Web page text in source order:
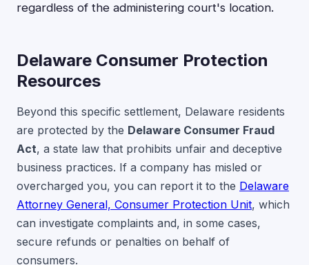
regardless of the administering court's location.
Delaware Consumer Protection
Resources
Beyond this specific settlement, Delaware residents
are protected by the Delaware Consumer Fraud
Act, a state law that prohibits unfair and deceptive
business practices. If a company has misled or
overcharged you, you can report it to the Delaware
Attorney General, Consumer Protection Unit, which
can investigate complaints and, in some cases,
secure refunds or penalties on behalf of
consumers.